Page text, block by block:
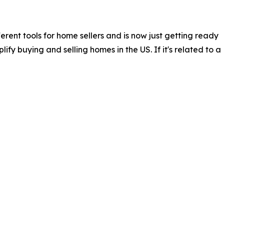
tools for home sellers and is now just getting ready
buying and selling homes in the US. If it's related to a